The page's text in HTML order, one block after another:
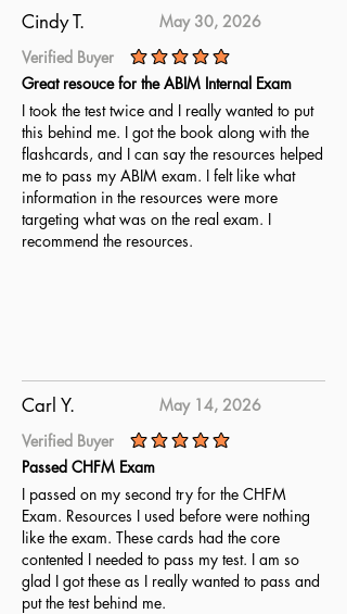
complete readiness for the ABPN
Clinical Neurophysiology exam.
Cindy T.
May 30, 2026
Verified Buyer
average rating is 5 out of 5
Great resouce for the ABIM Internal Exam
I took the test twice and I really wanted to put
this behind me. I got the book along with the
flashcards, and I can say the resources helped
me to pass my ABIM exam. I felt like what
information in the resources were more
targeting what was on the real exam. I
recommend the resources.
Carl Y.
May 14, 2026
Verified Buyer
average rating is 5 out of 5
Passed CHFM Exam
I passed on my second try for the CHFM
Exam. Resources I used before were nothing
like the exam. These cards had the core
contented I needed to pass my test. I am so
glad I got these as I really wanted to pass and
put the test behind me.